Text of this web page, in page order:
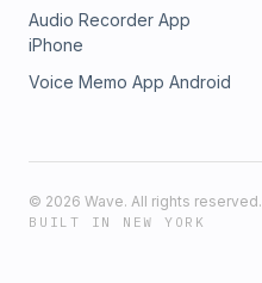
Audio Recorder App
iPhone
Voice Memo App Android
© 2026 Wave. All rights reserved.
BUILT IN NEW YORK